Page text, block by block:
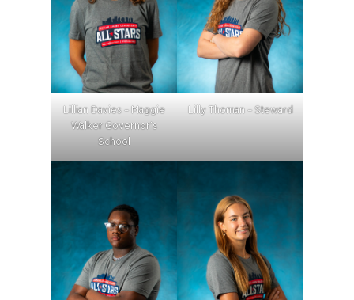
Lillian Davies – Maggie
Walker Governor’s
School
Lilly Thoman – Steward